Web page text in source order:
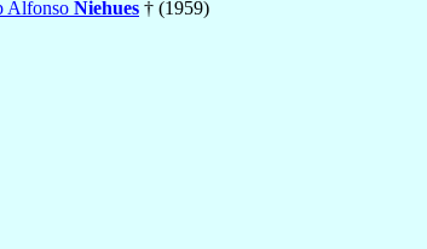
Alfonso Niehues † (1959)